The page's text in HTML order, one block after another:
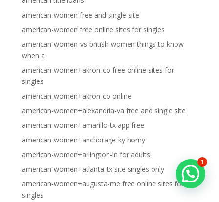
american-women free and single site
american-women free online sites for singles
american-women-vs-british-women things to know
when a
american-women+akron-co free online sites for
singles
american-women+akron-co online
american-women+alexandria-va free and single site
american-women+amarillo-tx app free
american-women+anchorage-ky horny
american-women+arlington-in for adults
american-women+atlanta-tx site singles only
american-women+augusta-me free online sites for
singles
1